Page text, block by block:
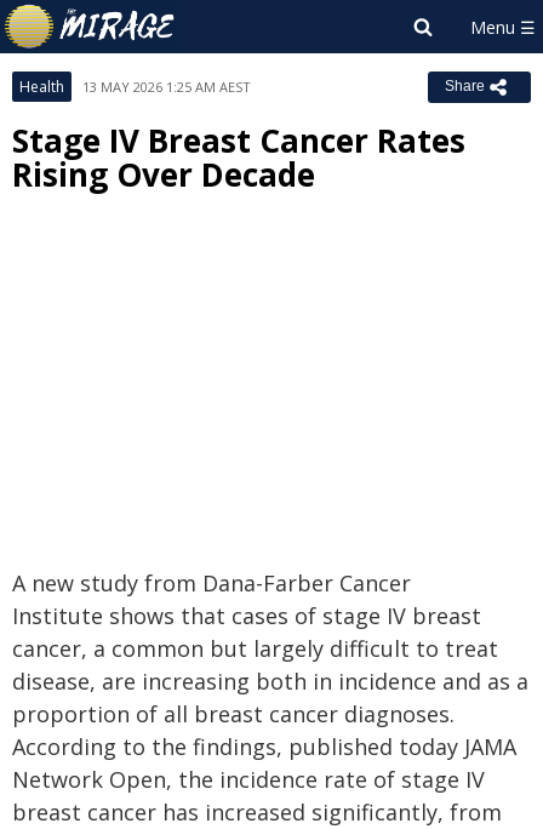
Health 13 MAY 2026 1:25 AM AEST Share
Stage IV Breast Cancer Rates
Rising Over Decade
A new study from Dana-Farber Cancer
Institute shows that cases of stage IV breast
cancer, a common but largely difficult to treat
disease, are increasing both in incidence and as a
proportion of all breast cancer diagnoses.
According to the findings, published today JAMA
Network Open, the incidence rate of stage IV
breast cancer has increased significantly, from